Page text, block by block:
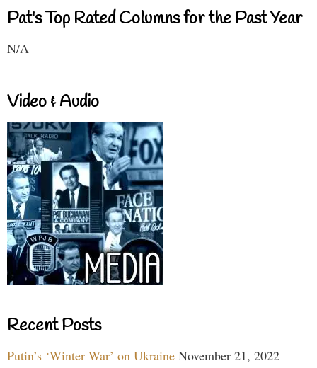
Pat's Top Rated Columns for the Past Year
N/A
Video & Audio
Recent Posts
Putin’s ‘Winter War’ on Ukraine November 21, 2022